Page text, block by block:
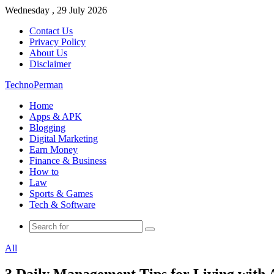
Wednesday , 29 July 2026
Contact Us
Privacy Policy
About Us
Disclaimer
TechnoPerman
Home
Apps & APK
Blogging
Digital Marketing
Earn Money
Finance & Business
How to
Law
Sports & Games
Tech & Software
Search
All